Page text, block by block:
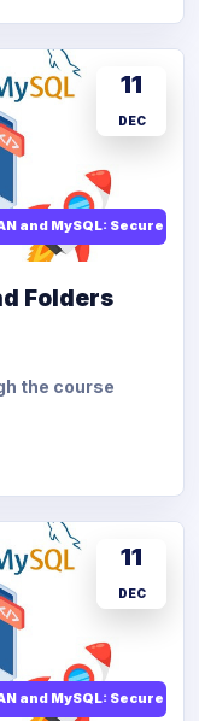
and MySQL: Secure API
11
DEC
Folders
the course
and MySQL: Secure API
11
DEC